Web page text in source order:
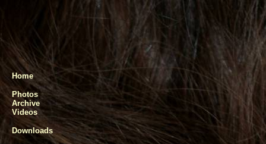
Home
Photos
Archive
Videos
Downloads